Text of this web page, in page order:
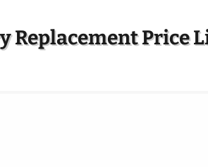
Replacement Price